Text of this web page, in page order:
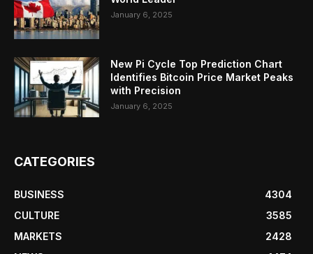
January 6, 2025
New Pi Cycle Top Prediction Chart
Identifies Bitcoin Price Market Peaks
with Precision
January 6, 2025
CATEGORIES
BUSINESS
4304
CULTURE
3585
MARKETS
2428